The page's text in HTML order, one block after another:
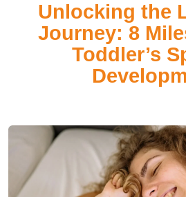
Unlocking the
Journey: 8
Toddler’s